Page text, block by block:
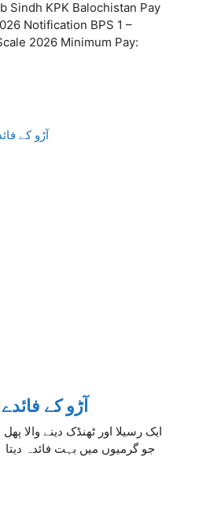
Sindh KPK Balochistan Pay
Notification BPS 1 –
2026 Minimum Pay:
آڑو کے
جو گرمیوں میں بہت فائدہ دیتا